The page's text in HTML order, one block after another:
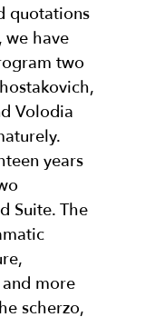
quotations
we have
two
Volodia
years
Suite. The
more
scherzo,